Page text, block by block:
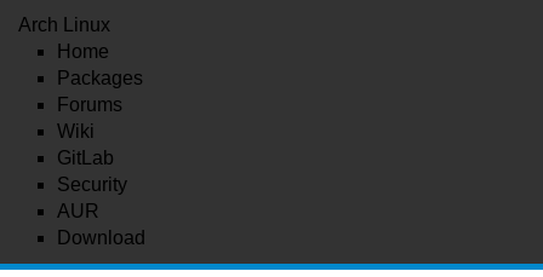
Arch Linux
Home
Packages
Forums
Wiki
GitLab
Security
AUR
Download